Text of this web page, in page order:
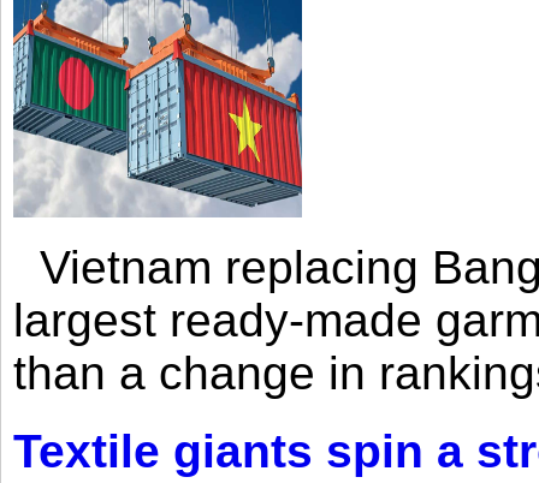
Vietnam replacing
largest ready-made
than a change in
Textile giants spin a